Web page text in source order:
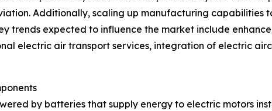
Additionally, scaling up manufacturing capabilities
trends expected to influence the market include
electric air transport services, integration of electric
by batteries that supply energy to electric motors